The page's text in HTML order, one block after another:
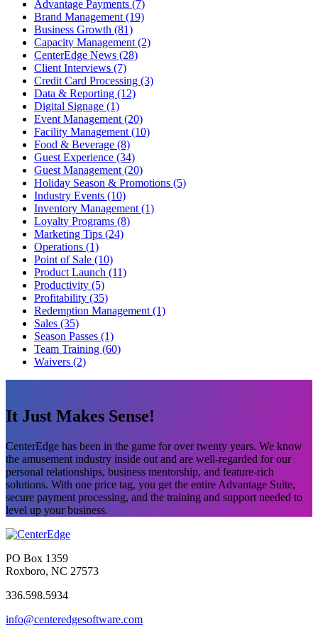
Advantage Payments (7)
Brand Management (19)
Business Growth (81)
Capacity Management (2)
CenterEdge News (28)
Client Interviews (7)
Credit Card Processing (3)
Data & Reporting (12)
Digital Signage (1)
Event Management (20)
Facility Management (10)
Food & Beverage (8)
Guest Experience (34)
Guest Management (20)
Holiday Season & Promotions (5)
Industry Events (10)
Inventory Management (1)
Loyalty Programs (8)
Marketing Tips (24)
Operations (1)
Point of Sale (10)
Product Launch (11)
Productivity (5)
Profitability (35)
Redemption Management (1)
Sales (35)
Season Passes (1)
Team Training (60)
Waivers (2)
It Just Makes Sense!
CenterEdge has been in the game for over twenty years. We know
the amusement industry inside out and are well-regarded for our
personal relationships, business mentorship, and feature-rich
solutions. With one price tag, you get the entire Advantage Suite,
secure payment processing, and the training and support needed to
level up your business.
PO Box 1359
Roxboro, NC 27573
336.598.5934
info@centeredgesoftware.com